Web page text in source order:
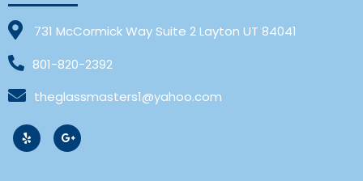
731 McCormick Way Suite 2 Layton UT 84041
801-820-2392
theglassmasters1@yahoo.com